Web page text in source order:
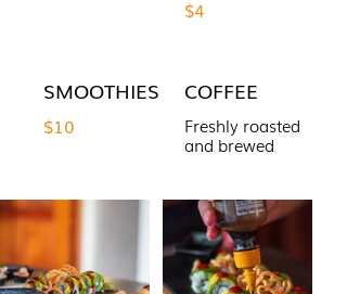
$4
SMOOTHIES
$10
COFFEE
Freshly roasted
and brewed